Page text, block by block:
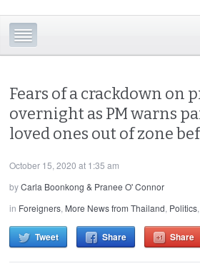
Fears of a crackdown on
overnight as PM warns
loved ones out of zone
October 15, 2020 at 1:35 am
byCarla Boonkong & Pranee O' Connor
in Foreigners, More News from Thailand, Politics
Tweet Share Share